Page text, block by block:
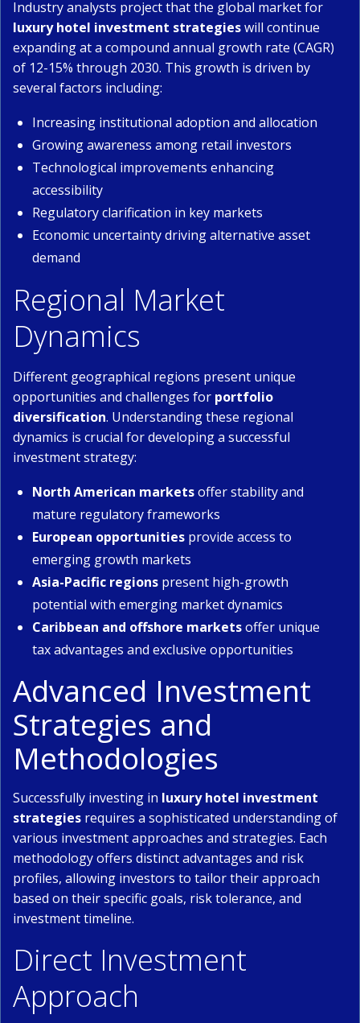
Industry analysts project that the global market for
luxury hotel investment strategieswill continue
expanding at a compound annual growth rate (CAGR)
of 12-15% through 2030. This growth is driven by
several factors including:
Increasing institutional adoption and allocation
Growing awareness among retail investors
Technological improvements enhancing
accessibility
Regulatory clarification in key markets
Economic uncertainty driving alternative asset
demand
Regional Market
Dynamics
Different geographical regions present unique
opportunities and challenges for portfolio
diversification. Understanding these regional
dynamics is crucial for developing a successful
investment strategy:
North American marketsoffer stability and
mature regulatory frameworks
European opportunities provide access to
emerging growth markets
Asia-Pacific regions present high-growth
potential with emerging market dynamics
Caribbean and offshore marketsoffer unique
tax advantages and exclusive opportunities
Advanced Investment
Strategies and
Methodologies
Successfully investing in luxury hotel investment
strategies requires a sophisticated understanding of
various investment approaches and strategies. Each
methodology offers distinct advantages and risk
profiles, allowing investors to tailor their approach
based on their specific goals, risk tolerance, and
investment timeline.
Direct Investment
Approach